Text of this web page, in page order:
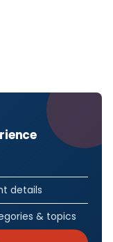
details
& topics